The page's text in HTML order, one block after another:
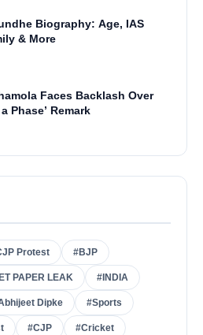
Biography: Age, IAS
& More
Faces Backlash Over
Phase’ Remark
Protest #BJP
PAPER LEAK #INDIA
Dipke #Sports
#CJP #Cricket